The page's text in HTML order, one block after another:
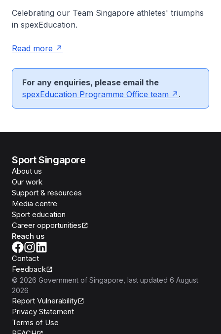
Celebrating our Team Singapore athletes' triumphs
in spexEducation.
Read more
For any enquiries, please email the
spexEducation Programme Office team .
Sport Singapore
About us
Our work
Support & resources
Media centre
Sport education
Career opportunities
Reach us
Contact
Feedback
© 2026 Government of Singapore , last updated 6 August
2026
Report Vulnerability
Privacy Statement
Terms of Use